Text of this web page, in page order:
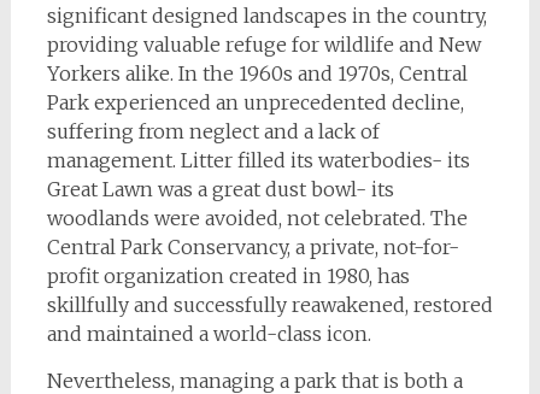
significant designed landscapes in the country,
providing valuable refuge for wildlife and New
Yorkers alike. In the 1960s and 1970s, Central
Park experienced an unprecedented decline,
suffering from neglect and a lack of
management. Litter filled its waterbodies- its
Great Lawn was a great dust bowl- its
woodlands were avoided, not celebrated. The
Central Park Conservancy, a private, not-for-
profit organization created in 1980, has
skillfully and successfully reawakened, restored
and maintained a world-class icon.
Nevertheless, managing a park that is both a